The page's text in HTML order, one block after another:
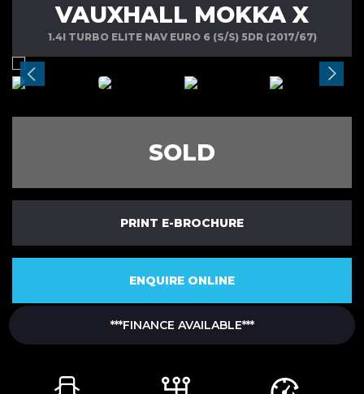
VAUXHALL MOKKA X
1.4I TURBO ELITE NAV EURO 6 (S/S) 5DR (2017/67)
SOLD
PRINT E-BROCHURE
ENQUIRE ONLINE
***FINANCE AVAILABLE***